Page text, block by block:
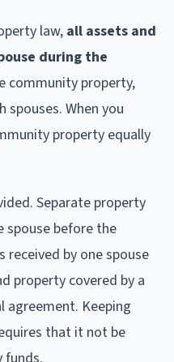
law, all assets and
during the
community property,
spouses. When you
property equally
Separate property
spouse before the
by one spouse
property covered by a
agreement. Keeping
that it not be